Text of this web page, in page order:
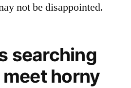
not be disappointed.
searching
horny